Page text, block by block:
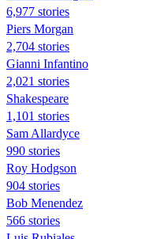
6,977 stories
Piers Morgan
2,704 stories
Gianni Infantino
2,021 stories
Shakespeare
1,101 stories
Sam Allardyce
990 stories
Roy Hodgson
904 stories
Bob Menendez
566 stories